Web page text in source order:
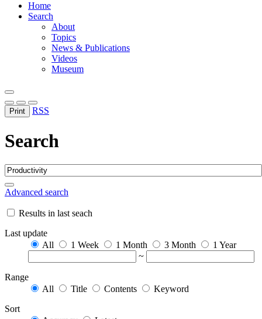
Home
Search
About
Topics
News & Publications
Videos
Museum
Print RSS
Search
Advanced search
Results in last seach
Last update
All
1 Week 1 Month 3 Month
1 Year
~
Range
All
Title Contents
Keyword
Sort